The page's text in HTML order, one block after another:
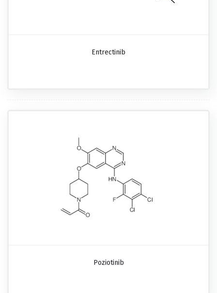
Entrectinib
Poziotinib